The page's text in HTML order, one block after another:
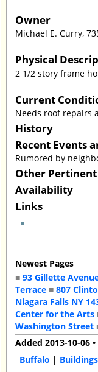
Owner
Michael E. Curry,
Physical
2 1/2 story frame
Current
Needs roof repairs
History
Recent Events
Rumored by
Other Pertinent
Availability
Links
Newest Pages
■93 Gillette
Terrace ■807
Niagara Falls NY
Center for the Arts
Washington Street
Added 2013-10-06
Buffalo |